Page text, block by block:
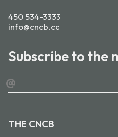
450 534-3333
info@cncb.ca
Subscribe to the
@
THE CNCB